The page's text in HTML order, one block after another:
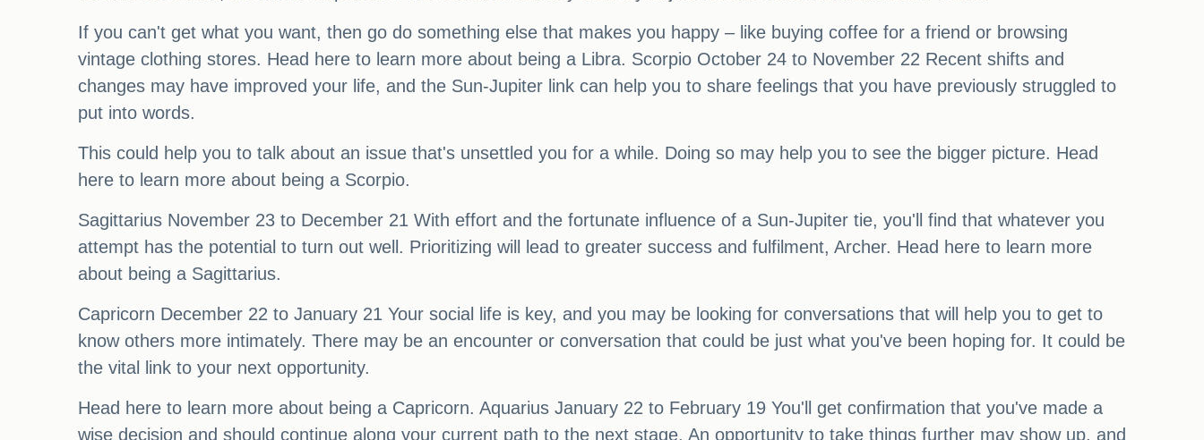
If you can't get what you want, then go do something else that makes you happy – like buying coffee for a friend or browsing
vintage clothing stores. Head here to learn more about being a Libra. Scorpio October 24 to November 22 Recent shifts and
changes may have improved your life, and the Sun-Jupiter link can help you to share feelings that you have previously struggled to
put into words.
This could help you to talk about an issue that's unsettled you for a while. Doing so may help you to see the bigger picture. Head
here to learn more about being a Scorpio.
Sagittarius November 23 to December 21 With effort and the fortunate influence of a Sun-Jupiter tie, you'll find that whatever you
attempt has the potential to turn out well. Prioritizing will lead to greater success and fulfilment, Archer. Head here to learn more
about being a Sagittarius.
Capricorn December 22 to January 21 Your social life is key, and you may be looking for conversations that will help you to get to
know others more intimately. There may be an encounter or conversation that could be just what you've been hoping for. It could be
the vital link to your next opportunity.
Head here to learn more about being a Capricorn. Aquarius January 22 to February 19 You'll get confirmation that you've made a
wise decision and should continue along your current path to the next stage. An opportunity to take things further may show up, and